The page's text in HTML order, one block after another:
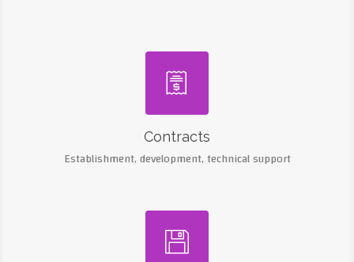

Contracts
Establishment, development, technical support
